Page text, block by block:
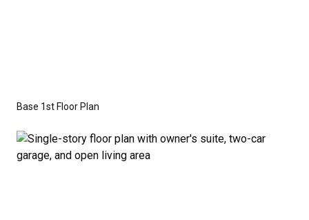
reflects theValue Serieswith the standard "A"
Elevation and a slab-on-grade foundation. A crawl
Base 1st Floor Plan